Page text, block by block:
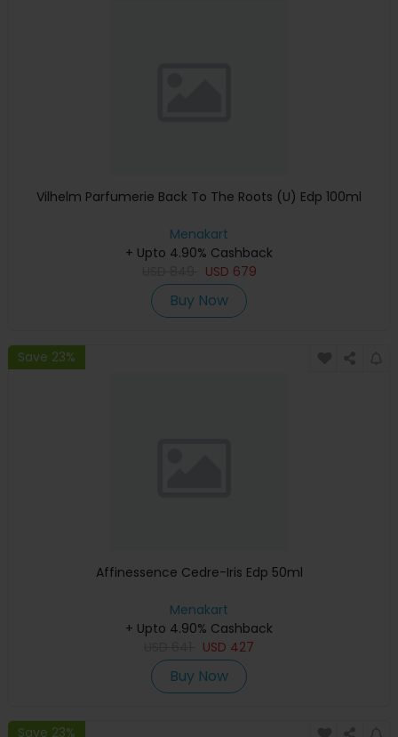
Vilhelm Parfumerie Back To The Roots (U) Edp 100ml
Menakart
+ Upto 4.90% Cashback
USD 679
Buy Now
Save 23%
Affinessence Cedre-Iris Edp 50ml
Menakart
+ Upto 4.90% Cashback
USD 427
Buy Now
Save 23%